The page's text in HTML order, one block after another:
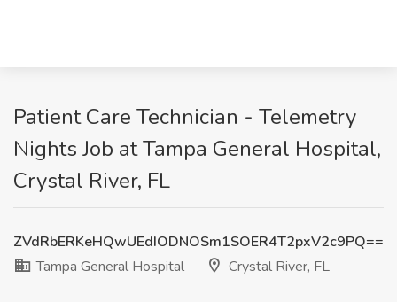
Patient Care Technician - Telemetry
Nights Job at Tampa General Hospital,
Crystal River, FL
ZVdRbERKeHQwUEdIODNOSm1SOER4T2pxV2c9PQ==
Tampa General Hospital
Crystal River, FL